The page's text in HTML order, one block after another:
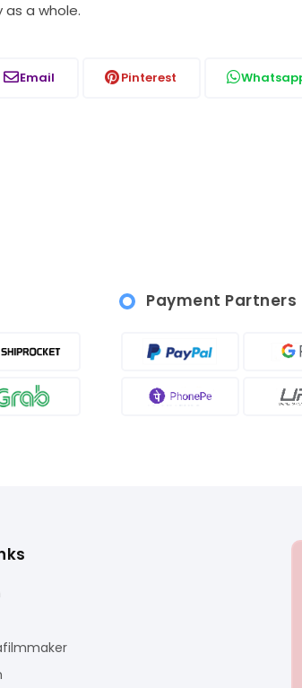
a whole.
Email Pinterest
Payment Partners